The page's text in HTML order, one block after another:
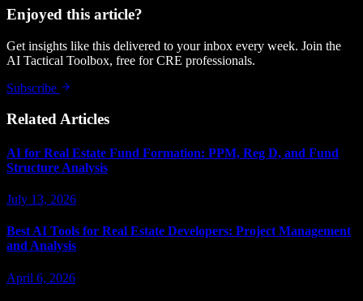
Enjoyed this article?
Get insights like this delivered to your inbox every week. Join the
AI Tactical Toolbox, free for CRE professionals.
Subscribe
Related Articles
AI for Real Estate Fund Formation: PPM, Reg D, and Fund
Structure Analysis
July 13, 2026
Best AI Tools for Real Estate Developers: Project Management
and Analysis
April 6, 2026